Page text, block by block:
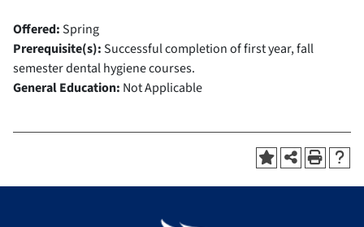
Offered:Spring
Prerequisite(s):Successful completion of first year, fall
semester dental hygiene courses.
General Education: Not Applicable